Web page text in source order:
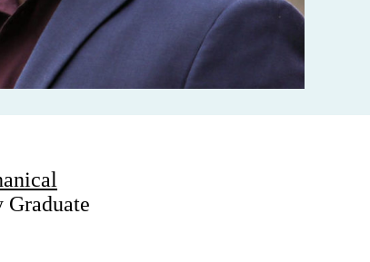
Graduate